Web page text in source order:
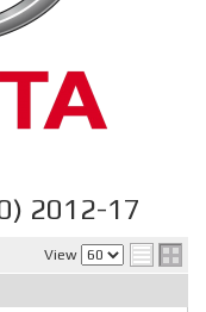
2012-17
View